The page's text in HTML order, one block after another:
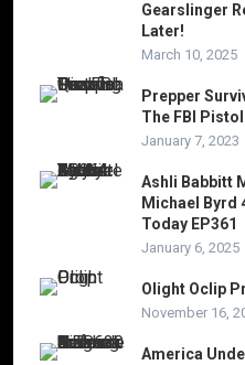
Gearslinger
Later!
March 10, 2025
Prepper
The FBI
January 7, 2023
Ashli Babbitt
Michael Byrd
Today EP361
January 6, 2025
Olight Oclip
November 16,
America